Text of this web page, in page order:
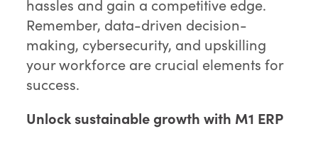
hassles and gain a competitive edge.
Remember, data-driven decision-
making, cybersecurity, and upskilling
your workforce are crucial elements for
success.
Unlock sustainable growth with M1 ERP